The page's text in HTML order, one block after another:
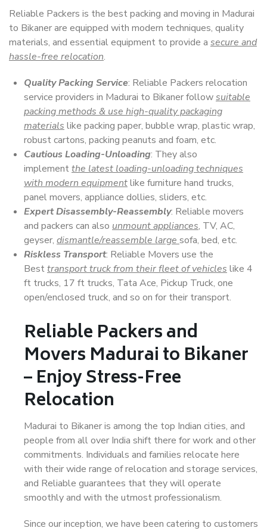
Reliable Packers is the best packing and moving in Madurai
to Bikaner are equipped with modern techniques, quality
materials, and essential equipment to provide a secure and
hassle-free relocation.
Quality Packing Service: Reliable Packers relocation
service providers in Madurai to Bikaner followsuitable
packing methods & use high-quality packaging
materials like packing paper, bubble wrap, plastic wrap,
robust cartons, packing peanuts and foam, etc.
Cautious Loading-Unloading: They also
implementthe latest loading-unloading techniques
with modern equipmentlike furniture hand trucks,
panel movers, appliance dollies, sliders, etc.
Expert Disassembly-Reassembly: Reliable movers
and packers can also unmount appliances, TV, AC,
geyser, dismantle/reassemble large sofa, bed, etc.
Riskless Transport: Reliable Movers use the
Besttransport truck from their fleet of vehicles like 4
ft trucks, 17 ft trucks, Tata Ace, Pickup Truck, one
open/enclosed truck, and so on for their transport.
Reliable Packers and
Movers Madurai to Bikaner
– Enjoy Stress-Free
Relocation
Madurai to Bikaner is among the top Indian cities, and
people from all over India shift there for work and other
commitments. Individuals and families relocate here
with their wide range of relocation and storage services,
and Reliable guarantees that they will operate
smoothly and with the utmost professionalism.
Since our inception, we have been catering to customers